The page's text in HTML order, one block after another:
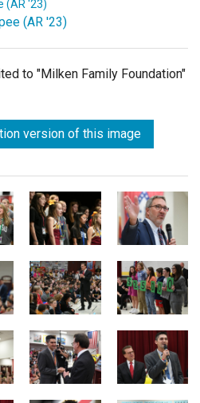
(AR '23)
(AR '23)
to "Milken Family Foundation"
version of this image